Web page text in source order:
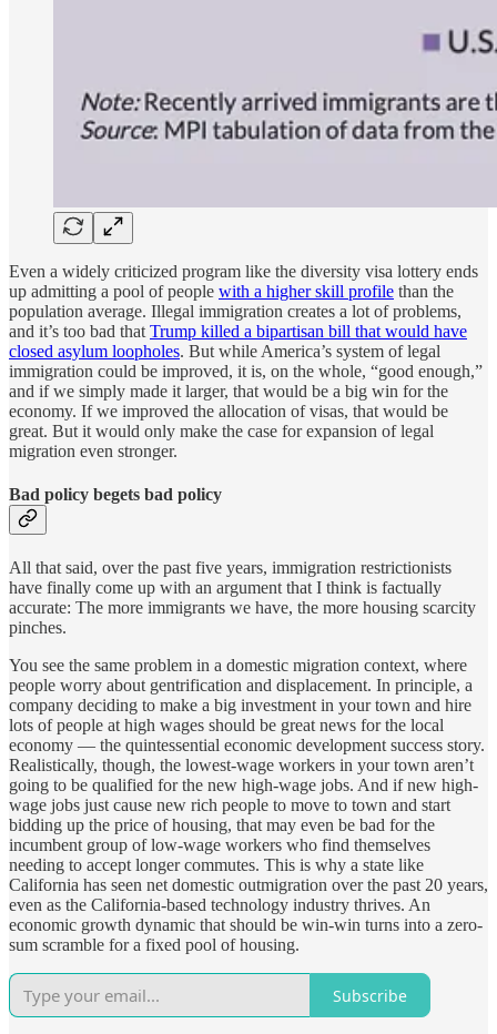
Even a widely criticized program like the diversity visa lottery ends
up admitting a pool of people with a higher skill profile than the
population average. Illegal immigration creates a lot of problems,
and it’s too bad that Trump killed a bipartisan bill that would have
closed asylum loopholes. But while America’s system of legal
immigration could be improved, it is, on the whole, “good enough,”
and if we simply made it larger, that would be a big win for the
economy. If we improved the allocation of visas, that would be
great. But it would only make the case for expansion of legal
migration even stronger.
Bad policy begets bad policy
All that said, over the past five years, immigration restrictionists
have finally come up with an argument that I think is factually
accurate: The more immigrants we have, the more housing scarcity
pinches.
You see the same problem in a domestic migration context, where
people worry about gentrification and displacement. In principle, a
company deciding to make a big investment in your town and hire
lots of people at high wages should be great news for the local
economy — the quintessential economic development success story.
Realistically, though, the lowest-wage workers in your town aren’t
going to be qualified for the new high-wage jobs. And if new high-
wage jobs just cause new rich people to move to town and start
bidding up the price of housing, that may even be bad for the
incumbent group of low-wage workers who find themselves
needing to accept longer commutes. This is why a state like
California has seen net domestic outmigration over the past 20 years,
even as the California-based technology industry thrives. An
economic growth dynamic that should be win-win turns into a zero-
sum scramble for a fixed pool of housing.
Subscribe